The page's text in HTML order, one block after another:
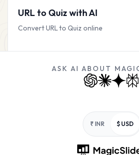
URL to Quiz with AI
Convert URL to Quiz online
ASK AI ABOUT
₹ INR $ USD